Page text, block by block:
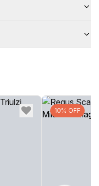
10% OFF